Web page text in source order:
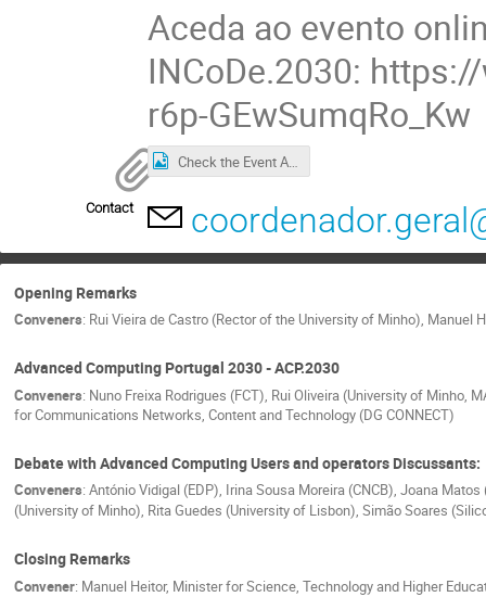
Aceda ao evento
INCoDe.2030:
r6p-GEwSumqRo_Kw
Check the Event Agenda
Contact
Opening Remarks
Conveners: Rui Vieira de Castro (Rector of the University of Minho), Manuel
Advanced Computing Portugal 2030 - ACP.2030
Conveners: Nuno Freixa Rodrigues (FCT), Rui Oliveira (University of Minho,
for Communications Networks, Content and Technology (DG CONNECT)
Debate with Advanced Computing Users and operators Discussants:
Conveners: António Vidigal (EDP), Irina Sousa Moreira (CNCB), Joana Matos
(University of Minho), Rita Guedes (University of Lisbon), Simão Soares
Closing Remarks
Convener: Manuel Heitor, Minister for Science, Technology and Higher